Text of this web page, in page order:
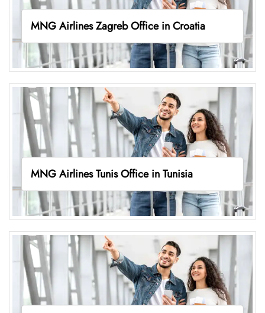
MNG Airlines Zagreb Office in Croatia
MNG Airlines Tunis Office in Tunisia